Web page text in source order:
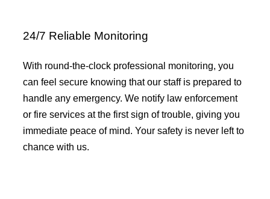
24/7 Reliable Monitoring
With round-the-clock professional monitoring, you
can feel secure knowing that our staff is prepared to
handle any emergency. We notify law enforcement
or fire services at the first sign of trouble, giving you
immediate peace of mind. Your safety is never left to
chance with us.